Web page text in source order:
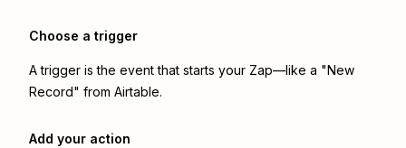
Choose a trigger
A trigger is the event that starts your Zap—like a "New
Record" from Airtable.
Add your action